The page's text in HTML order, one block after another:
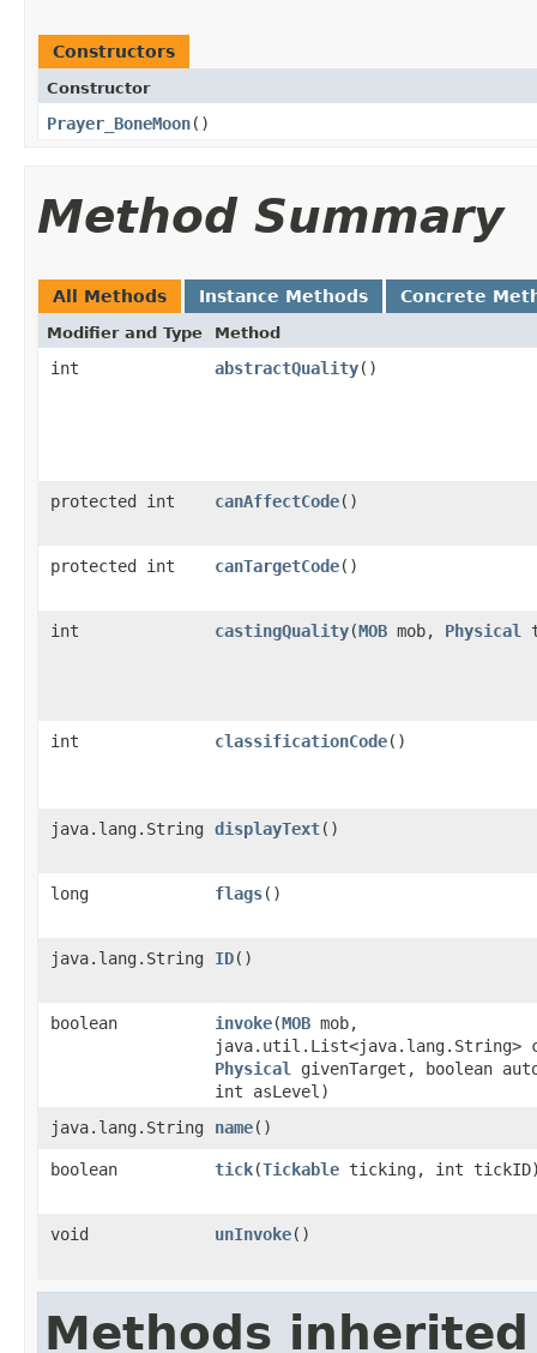
Constructors
Constructor
Prayer_BoneMoon()
Method Summary
All Methods Instance Methods Concrete
Modifier and Type Method
int abstractQuality()
protected int canAffectCode()
protected int canTargetCode()
int castingQuality​(MOB mob, Physical
int classificationCode()
java.lang.String displayText()
long flags()
java.lang.String ID()
boolean invoke​(MOB mob,
java.util.List<java.lang.String>
Physical
givenTarget, boolean
int asLevel)
java.lang.String
name()
boolean tick​(Tickable ticking, int
void unInvoke()
Methods